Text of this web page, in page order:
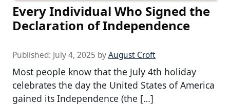
Every Individual Who Signed the
Declaration of Independence
Published: July 4, 2025 byAugust Croft
Most people know that the July 4th holiday
celebrates the day the United States of America
gained its Independence (the […]